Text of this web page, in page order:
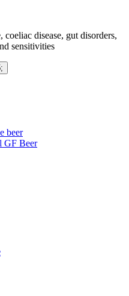
disease, gut disorders,
sensitivities
beer
GF Beer